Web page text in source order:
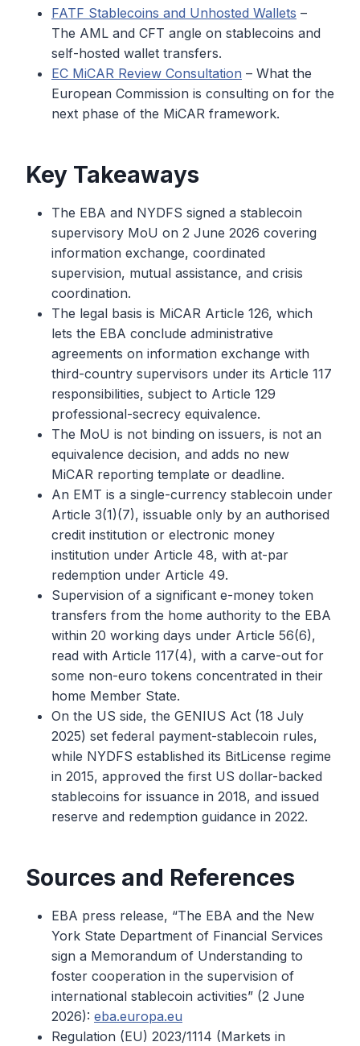
FATF Stablecoins and Unhosted Wallets –
The AML and CFT angle on stablecoins and
self-hosted wallet transfers.
EC MiCAR Review Consultation – What the
European Commission is consulting on for the
next phase of the MiCAR framework.
Key Takeaways
The EBA and NYDFS signed a stablecoin
supervisory MoU on 2 June 2026 covering
information exchange, coordinated
supervision, mutual assistance, and crisis
coordination.
The legal basis is MiCAR Article 126, which
lets the EBA conclude administrative
agreements on information exchange with
third-country supervisors under its Article 117
responsibilities, subject to Article 129
professional-secrecy equivalence.
The MoU is not binding on issuers, is not an
equivalence decision, and adds no new
MiCAR reporting template or deadline.
An EMT is a single-currency stablecoin under
Article 3(1)(7), issuable only by an authorised
credit institution or electronic money
institution under Article 48, with at-par
redemption under Article 49.
Supervision of a significant e-money token
transfers from the home authority to the EBA
within 20 working days under Article 56(6),
read with Article 117(4), with a carve-out for
some non-euro tokens concentrated in their
home Member State.
On the US side, the GENIUS Act (18 July
2025) set federal payment-stablecoin rules,
while NYDFS established its BitLicense regime
in 2015, approved the first US dollar-backed
stablecoins for issuance in 2018, and issued
reserve and redemption guidance in 2022.
Sources and References
EBA press release, “The EBA and the New
York State Department of Financial Services
sign a Memorandum of Understanding to
foster cooperation in the supervision of
international stablecoin activities” (2 June
2026): eba.europa.eu
Regulation (EU) 2023/1114 (Markets in